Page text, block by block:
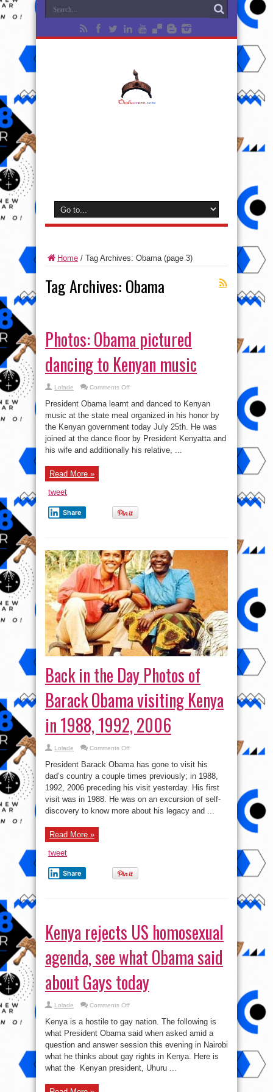
Home / Tag Archives: Obama(page 3)
Tag Archives: Obama
Photos: Obama pictured
dancing to Kenyan music
Lolade Comments Offon
Obama
pictured
dancing
to
Kenyan
President Obama learnt and danced to Kenyan
music at the state meal organized in his honor by
the Kenyan government today July 25th. He was
joined at the dance floor by President Kenyatta and
his wife and additionally his relative, ...
Read More »
tweet
Share
Back in the Day Photos of
Barack Obama visiting Kenya
in 1988, 1992, 2006
Lolade Comments Offon
the
Day
Photos
of
Obama
visiting
Kenya
President Barack Obama has gone to visit his
dad’s country a couple times previously; in 1988,
1992, 2006 preceding his visit yesterday. His first
visit was in 1988. He was on an excursion of self-
discovery to know more about his legacy and ...
Read More »
tweet
Share
Kenya rejects US homosexual
agenda, see what Obama said
about Gays today
Lolade Comments Offon
rejects
US
homosexual
agenda,
see
what
Obama
said
about
Kenya is a hostile to gay nation. The following is
what President Obama said when asked amid a
question and answer session this evening in Nairobi
what he thinks about gay rights in Kenya. Here is
what the Kenyan president, Uhuru ...